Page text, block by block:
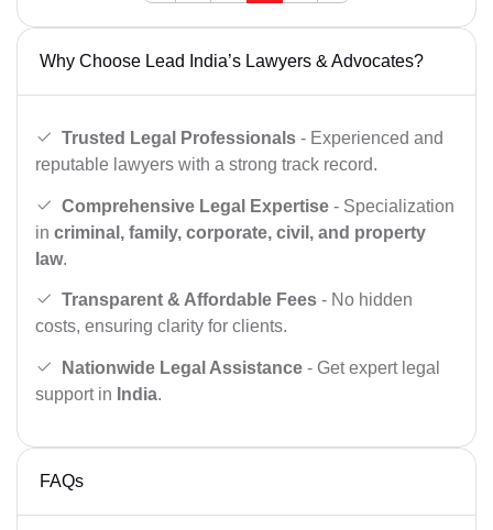
Why Choose Lead India’s Lawyers & Advocates?
Trusted Legal Professionals - Experienced and
reputable lawyers with a strong track record.
Comprehensive Legal Expertise - Specialization
in criminal, family, corporate, civil, and property
law.
Transparent & Affordable Fees - No hidden
costs, ensuring clarity for clients.
Nationwide Legal Assistance - Get expert legal
support in India.
FAQs